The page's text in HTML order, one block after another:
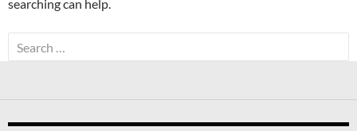
searching can help.
Search
for: